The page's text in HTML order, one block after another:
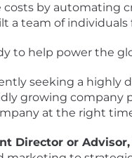
costs by automating
a team of
to help power the
seeking a highly
growing company
at the right
Director or